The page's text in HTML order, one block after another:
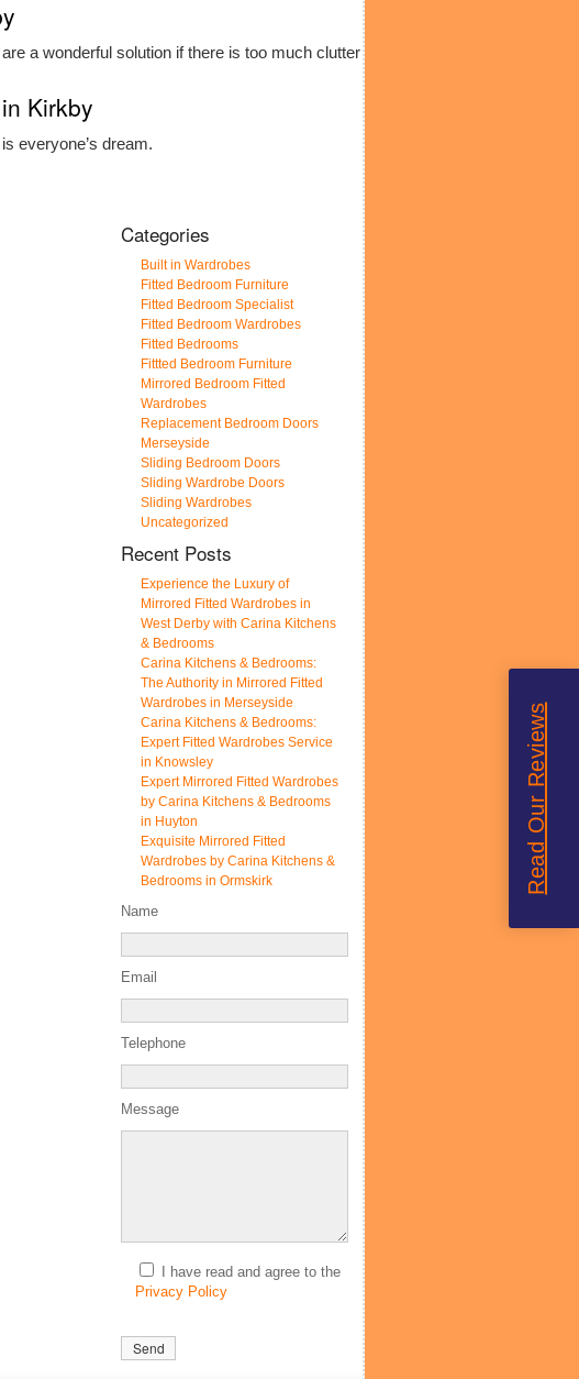
a wonderful solution if there is too much clutter
Kirkby
everyone’s dream.
Categories
Built in Wardrobes
Fitted Bedroom Furniture
Fitted Bedroom Specialist
Fitted Bedroom Wardrobes
Fitted Bedrooms
Fittted Bedroom Furniture
Mirrored Bedroom Fitted
Wardrobes
Replacement Bedroom Doors
Merseyside
Sliding Bedroom Doors
Sliding Wardrobe Doors
Sliding Wardrobes
Uncategorized
Recent Posts
Experience the Luxury of
Mirrored Fitted Wardrobes in
West Derby with Carina Kitchens
& Bedrooms
Carina Kitchens & Bedrooms:
The Authority in Mirrored Fitted
Wardrobes in Merseyside
Carina Kitchens & Bedrooms:
Expert Fitted Wardrobes Service
in Knowsley
Expert Mirrored Fitted Wardrobes
by Carina Kitchens & Bedrooms
in Huyton
Exquisite Mirrored Fitted
Wardrobes by Carina Kitchens &
Bedrooms in Ormskirk
Name
Email
Telephone
Message
I have read and agree to the
Privacy Policy
Read Our Reviews